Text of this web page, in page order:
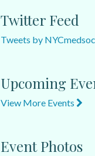
Twitter Feed
Tweets by
Upcoming
View More Events
Event Photos